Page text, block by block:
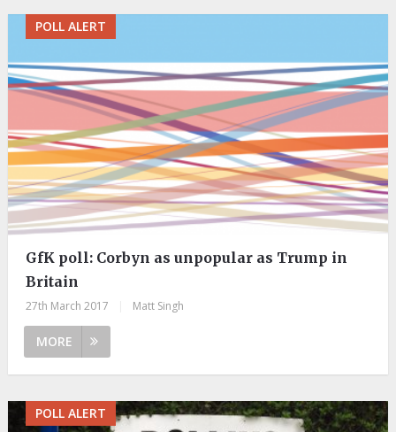
POLL ALERT
GfK poll: Corbyn as unpopular as Trump in
Britain
27th March 2017 Matt Singh
MORE
POLL ALERT